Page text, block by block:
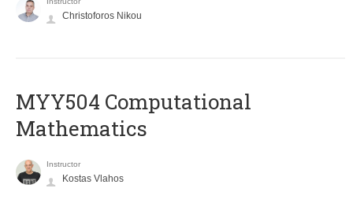
Christoforos Nikou
MYY504 Computational
Mathematics
Instructor
Kostas Vlahos